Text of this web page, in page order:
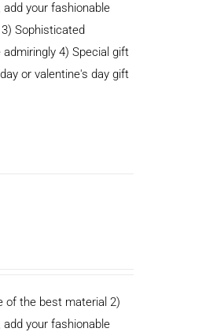
your fashionable
Sophisticated
4) Special gift
or valentine's day gift
of the best material 2)
your fashionable